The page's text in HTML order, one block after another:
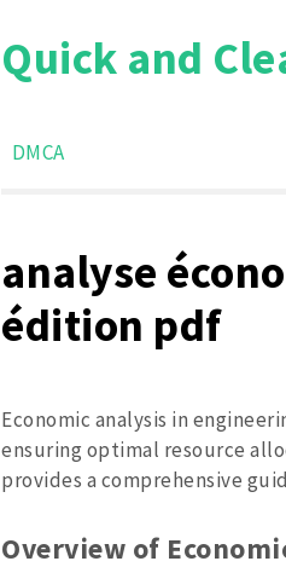
Quick and
DMCA
analyse
édition pdf
Economic analysis in
ensuring optimal resource
provides a comprehensive
Overview of